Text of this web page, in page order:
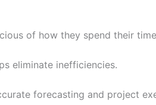
of how they spend their
eliminate inefficiencies.
forecasting and project